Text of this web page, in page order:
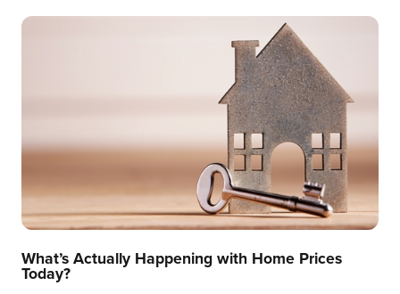
What’s Actually Happening with Home Prices
Today?